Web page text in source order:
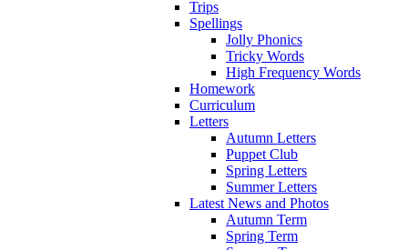
Trips
Spellings
Jolly Phonics
Tricky Words
High Frequency Words
Homework
Curriculum
Letters
Autumn Letters
Puppet Club
Spring Letters
Summer Letters
Latest News and Photos
Autumn Term
Spring Term